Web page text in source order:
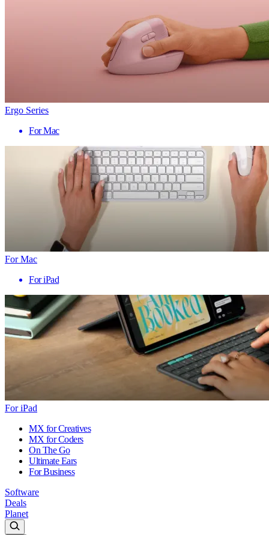
Ergo Series
For Mac
For Mac
For iPad
For iPad
MX for Creatives
MX for Coders
On The Go
Ultimate Ears
For Business
Software
Deals
Planet